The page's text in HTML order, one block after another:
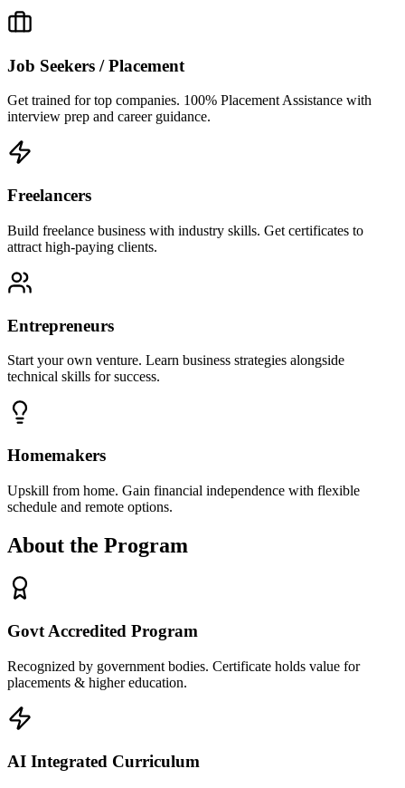
Job Seekers / Placement
Get trained for top companies. 100% Placement Assistance with
interview prep and career guidance.
Freelancers
Build freelance business with industry skills. Get certificates to
attract high-paying clients.
Entrepreneurs
Start your own venture. Learn business strategies alongside
technical skills for success.
Homemakers
Upskill from home. Gain financial independence with flexible
schedule and remote options.
About the Program
Govt Accredited Program
Recognized by government bodies. Certificate holds value for
placements & higher education.
AI Integrated Curriculum